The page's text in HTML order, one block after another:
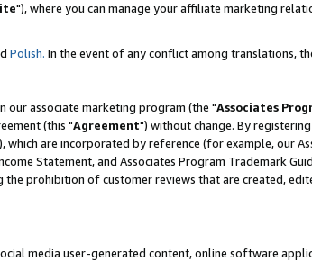
"), where you can manage your affiliate marketing
Polish. In the event of any conflict among translations,
associate marketing program (the "Associates
(this "Agreement") without change. By
which are incorporated by reference (for example, our
Statement, and Associates Program Trademark
prohibition of customer reviews that are created,
media user-generated content, online software